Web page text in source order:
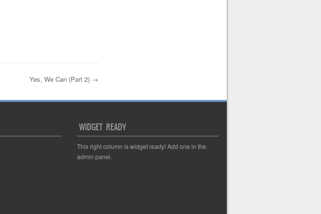
Yes, We Can (Part 2) →
WIDGET READY
This right column is widget ready! Add one in the
admin panel.